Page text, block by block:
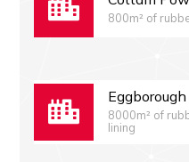
800m² of
8000m² of
lining